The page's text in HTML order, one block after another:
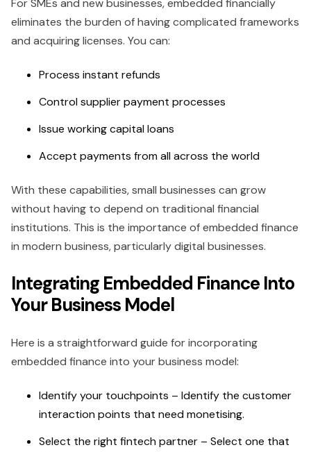
For SMEs and new businesses, embedded financially
eliminates the burden of having complicated frameworks
and acquiring licenses. You can:
Process instant refunds
Control supplier payment processes
Issue working capital loans
Accept payments from all across the world
With these capabilities, small businesses can grow
without having to depend on traditional financial
institutions. This is the importance of embedded finance
in modern business, particularly digital businesses.
Integrating Embedded Finance Into
Your Business Model
Here is a straightforward guide for incorporating
embedded finance into your business model:
Identify your touchpoints – Identify the customer
interaction points that need monetising.
Select the right fintech partner – Select one that